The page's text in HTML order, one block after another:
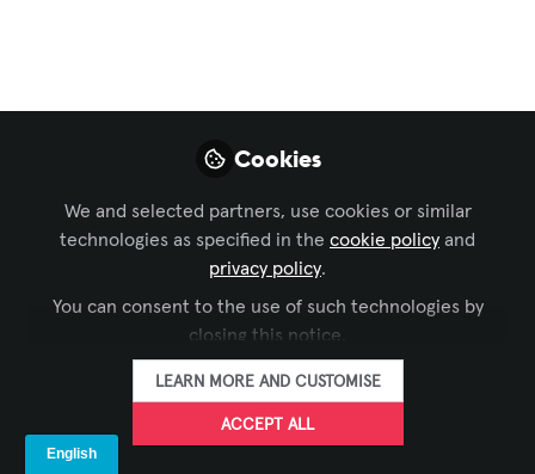
alignment, speed up decisions, and
reality, many meetings are slowed down
by small, recurring disruptions that
rarely get measured.
FORTÉ FOLLOW
Cookies
We and selected partners, use cookies or similar
technologies as specified in the cookie policy and
privacy policy.
You can consent to the use of such technologies by
closing this notice.
LEARN MORE AND CUSTOMISE
ACCEPT ALL